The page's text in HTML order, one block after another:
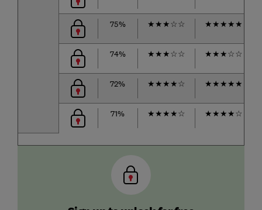
75% ★★★☆☆ ★★★★★
74% ★★★☆☆ ★★★☆☆
72% ★★★★☆ ★★★★★
71% ★★★★☆ ★★★★☆